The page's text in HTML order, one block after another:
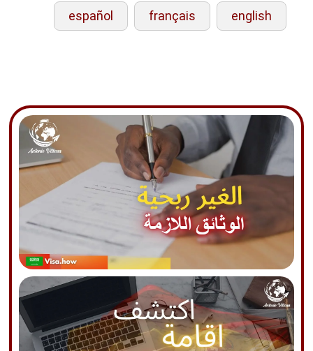
español français english